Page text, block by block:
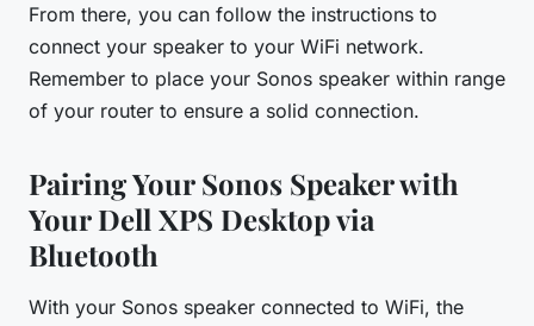
From there, you can follow the instructions to
connect your speaker to your WiFi network.
Remember to place your Sonos speaker within range
of your router to ensure a solid connection.
Pairing Your Sonos Speaker with
Your Dell XPS Desktop via
Bluetooth
With your Sonos speaker connected to WiFi, the